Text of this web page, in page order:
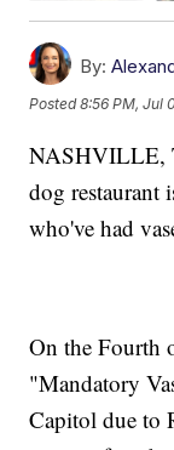
By:
Posted8:56 PM, Jul
NASHVILLE,
dog restaurant
who've had
On the Fourth
"Mandatory
Capitol due to